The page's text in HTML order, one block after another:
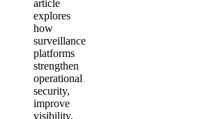
article
explores
how
surveillance
platforms
strengthen
operational
security,
improve
visibility,